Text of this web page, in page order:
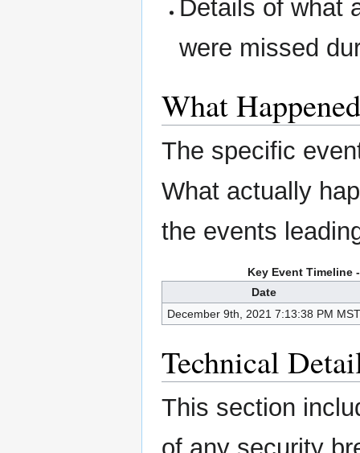
Details of what
were missed
What Happened
The specific
What actually
the events
Key Event Timeline
Date
December 9th, 2021 7:13:38 PM MST
Technical
This section